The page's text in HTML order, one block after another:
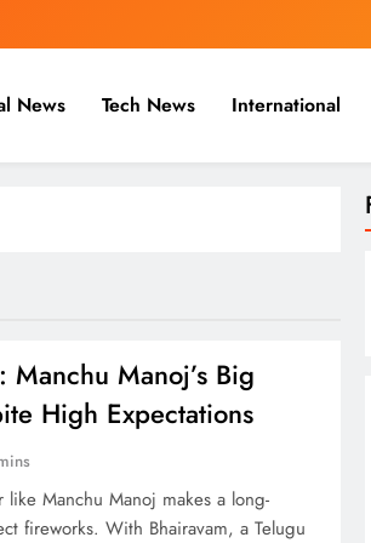
& Cricket News
News Tech News International
Manoj’s Big
High Expectations
Manchu Manoj makes a long-
fireworks. With Bhairavam, a Telugu